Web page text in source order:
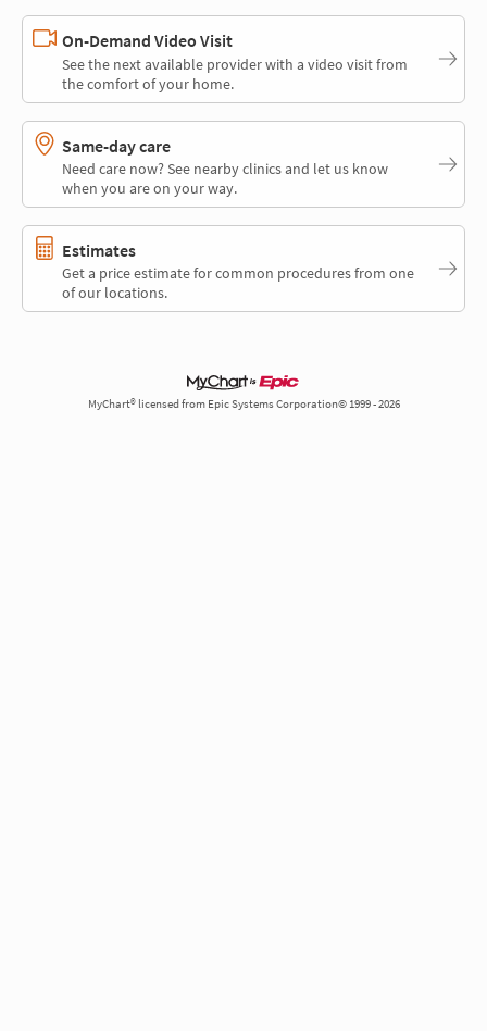
On-Demand Video Visit
See the next available provider with a video visit from
the comfort of your home.
Same-day care
Need care now? See nearby clinics and let us know
when you are on your way.
Estimates
Get a price estimate for common procedures from one
of our locations.
MyChart® licensed from Epic Systems Corporation© 1999 - 2026